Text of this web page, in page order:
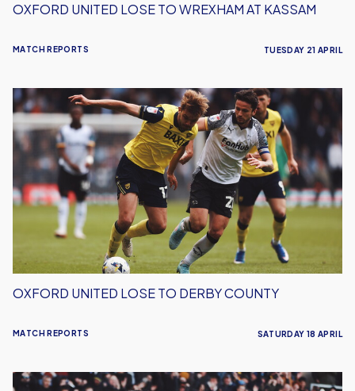
MATCH REPORTS
OXFORD UNITED LOSE TO WREXHAM AT KASSAM
TUESDAY 21 APRIL
Oxford
United
Lose
To
Derby
County
MATCH REPORTS
OXFORD UNITED LOSE TO DERBY COUNTY
SATURDAY 18 APRIL
Oxford